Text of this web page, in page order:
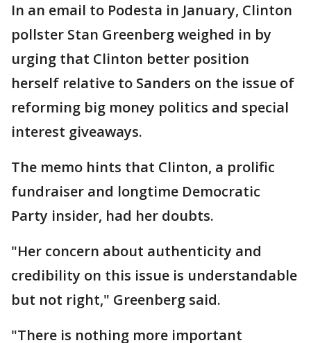
In an email to Podesta in January, Clinton
pollster Stan Greenberg weighed in by
urging that Clinton better position
herself relative to Sanders on the issue of
reforming big money politics and special
interest giveaways.
The memo hints that Clinton, a prolific
fundraiser and longtime Democratic
Party insider, had her doubts.
"Her concern about authenticity and
credibility on this issue is understandable
but not right," Greenberg said.
"There is nothing more important